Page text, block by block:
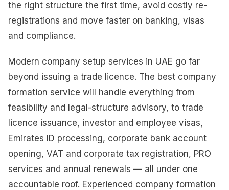
the right structure the first time, avoid costly re-
registrations and move faster on banking, visas
and compliance.
Modern company setup services in UAE go far
beyond issuing a trade licence. The best company
formation service will handle everything from
feasibility and legal-structure advisory, to trade
licence issuance, investor and employee visas,
Emirates ID processing, corporate bank account
opening, VAT and corporate tax registration, PRO
services and annual renewals — all under one
accountable roof. Experienced company formation